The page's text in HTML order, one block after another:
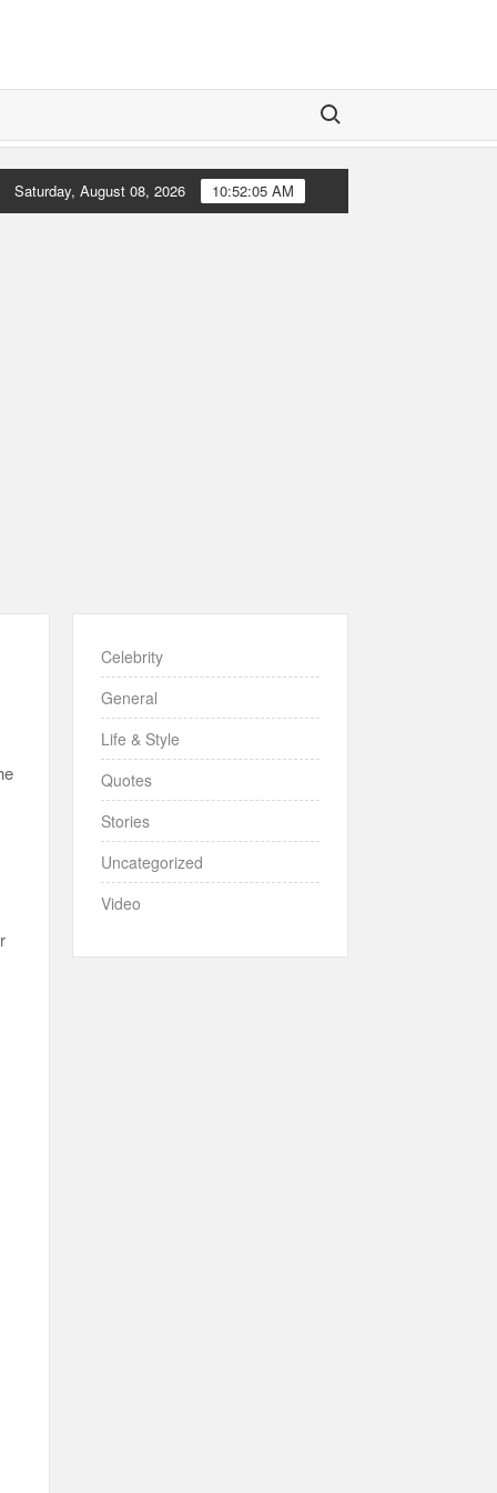
Search for:
Saturday, August 08, 2026 10:52:07 AM
Celebrity
General
Life & Style
Quotes
Stories
Uncategorized
Video